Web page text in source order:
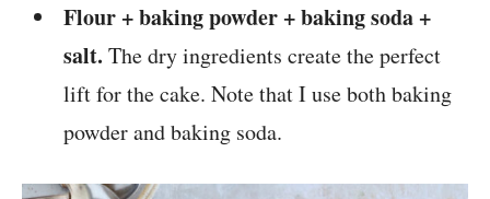
Flour + baking powder + baking soda +
salt. The dry ingredients create the perfect
lift for the cake. Note that I use both baking
powder and baking soda.